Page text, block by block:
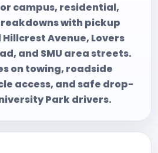
campus, residential,
with pickup
Avenue, Lovers
and SMU area streets.
on towing, roadside
access, and safe drop-
Park drivers.